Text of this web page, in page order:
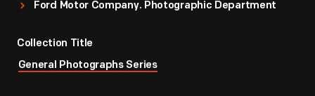
Ford Motor Company. Photographic Department
Collection Title
General Photographs Series